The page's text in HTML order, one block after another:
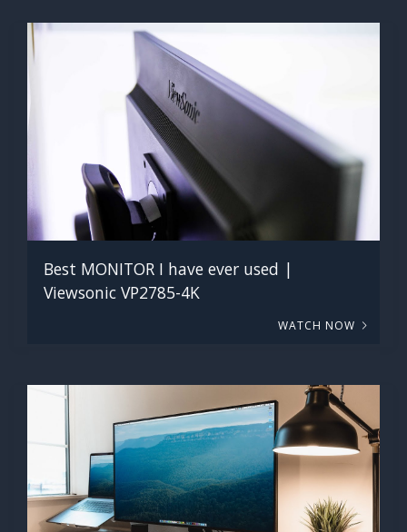
Best MONITOR I have ever used |
Viewsonic VP2785-4K
WATCH NOW